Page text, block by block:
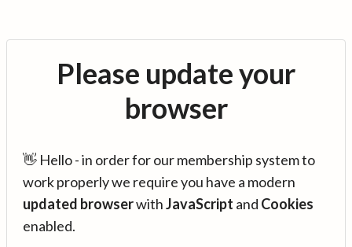
Please update your
browser
👋 Hello - in order for our membership system to
work properly we require you have a modern
updated browserwithJavaScript and Cookies
enabled.